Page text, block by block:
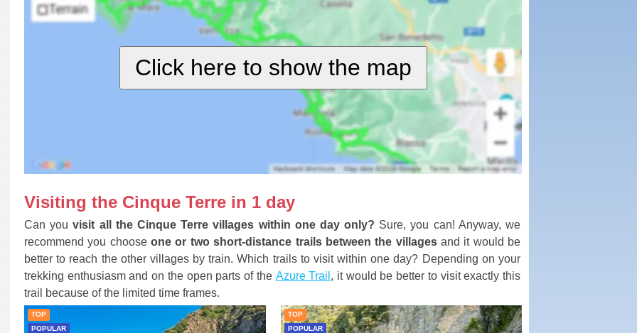
Click here to show the map
Visiting the Cinque Terre in 1 day
Can youvisit all the Cinque Terre villages within one day only? Sure, you can! Anyway, we
recommend you chooseone or two short-distance trails between the villagesand it would be
better to reach the other villages by train. Which trails to visit within one day? Depending on your
trekking enthusiasm and on the open parts of the Azure Trail , it would be better to visit exactly this
trail because of the limited time frames.
TOP
POPULAR
TOP
POPULAR